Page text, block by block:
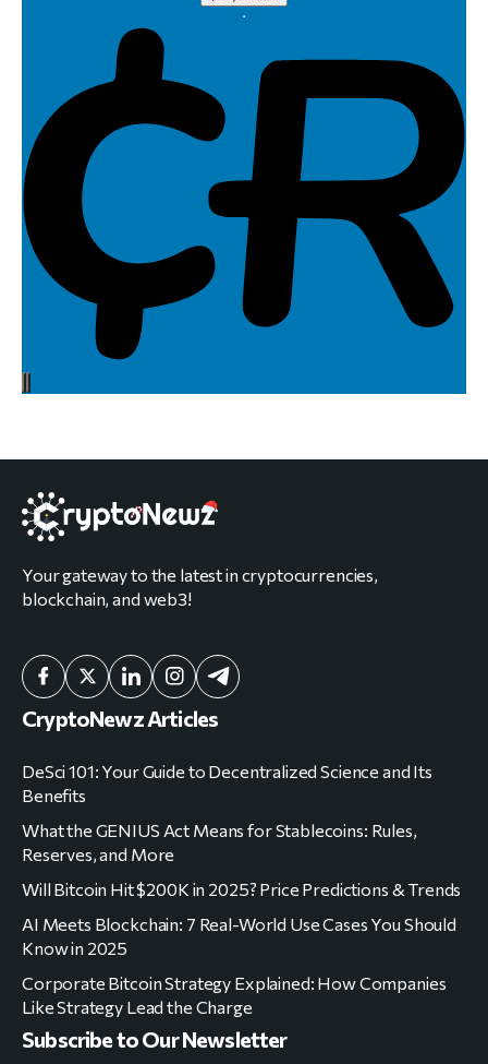
Your gateway to the latest in cryptocurrencies,
blockchain, and web3!
CryptoNewz Articles
DeSci 101: Your Guide to Decentralized Science and Its
Benefits
What the GENIUS Act Means for Stablecoins: Rules,
Reserves, and More
Will Bitcoin Hit $200K in 2025? Price Predictions & Trends
AI Meets Blockchain: 7 Real-World Use Cases You Should
Know in 2025
Corporate Bitcoin Strategy Explained: How Companies
Like Strategy Lead the Charge
Subscribe to Our Newsletter